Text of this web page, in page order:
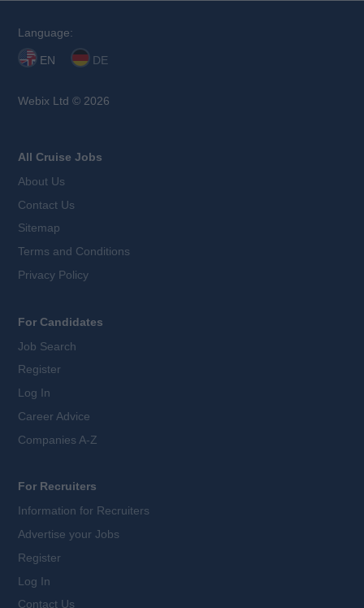
Language:
EN DE
Webix Ltd © 2026
All Cruise Jobs
About Us
Contact Us
Sitemap
Terms and Conditions
Privacy Policy
For Candidates
Job Search
Register
Log In
Career Advice
Companies A-Z
For Recruiters
Information for Recruiters
Advertise your Jobs
Register
Log In
Contact Us